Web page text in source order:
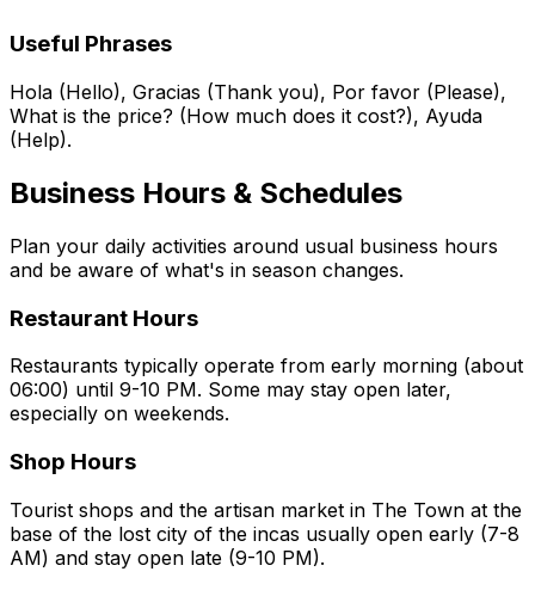
Useful Phrases
Hola (Hello), Gracias (Thank you), Por favor (Please),
What is the price? (How much does it cost?), Ayuda
(Help).
Business Hours & Schedules
Plan your daily activities around usual business hours
and be aware of what's in season changes.
Restaurant Hours
Restaurants typically operate from early morning (about
06:00) until 9-10 PM. Some may stay open later,
especially on weekends.
Shop Hours
Tourist shops and the artisan market in The Town at the
base of the lost city of the incas usually open early (7-8
AM) and stay open late (9-10 PM).